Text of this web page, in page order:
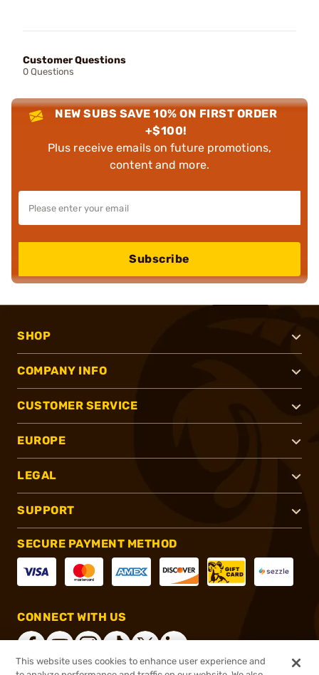
Customer Questions
0 Questions
NEW SUBS SAVE 10% ON FIRST ORDER
+$100!
Plus receive emails on future promotions,
content and more.
Subscribe
SHOP
COMPANY INFO
CUSTOMER SERVICE
EUROPE
LEGAL
SUPPORT
SECURE PAYMENT METHOD
CONNECT WITH US
This website uses cookies to enhance user experience and